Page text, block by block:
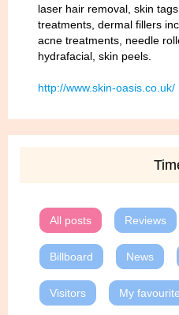
laser hair removal, skin
treatments, dermal fillers
acne treatments, needle
hydrafacial, skin peels.
http://www.skin-oasis.co.uk/
All posts Reviews
Billboard News
Visitors My